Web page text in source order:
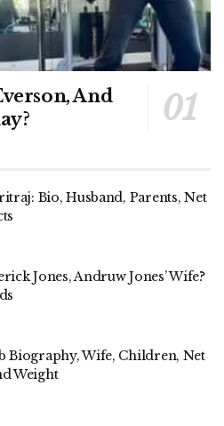
And
Bio, Husband, Parents, Net
Jones, Andruw Jones’ Wife?
Biography, Wife, Children, Net
Weight